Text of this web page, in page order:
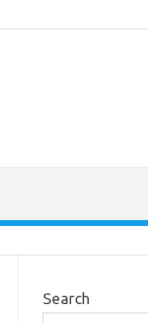
Search